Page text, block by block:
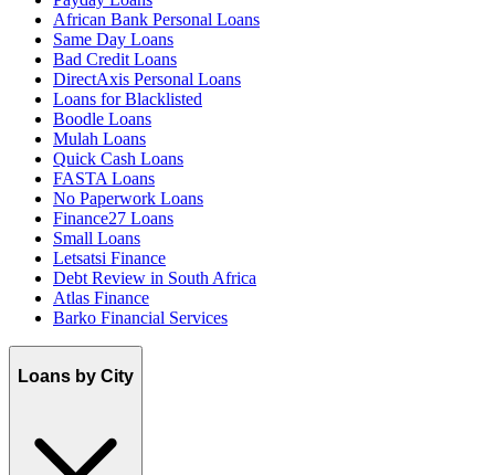
African Bank Personal Loans
Same Day Loans
Bad Credit Loans
DirectAxis Personal Loans
Loans for Blacklisted
Boodle Loans
Mulah Loans
Quick Cash Loans
FASTA Loans
No Paperwork Loans
Finance27 Loans
Small Loans
Letsatsi Finance
Debt Review in South Africa
Atlas Finance
Barko Financial Services
Loans by City